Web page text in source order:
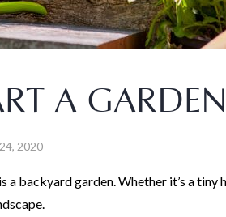
A GARDEN
2020
is a backyard garden. Whether it’s a tiny